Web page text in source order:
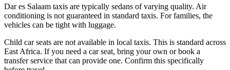
Dar es Salaam taxis are typically sedans of varying quality. Air
conditioning is not guaranteed in standard taxis. For families, the
vehicles can be tight with luggage.
Child car seats are not available in local taxis. This is standard across
East Africa. If you need a car seat, bring your own or book a
transfer service that can provide one. Confirm this specifically